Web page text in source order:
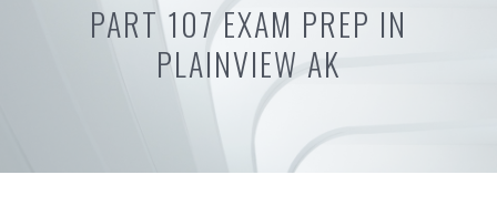
PART 107 EXAM PREP IN
PLAINVIEW AK